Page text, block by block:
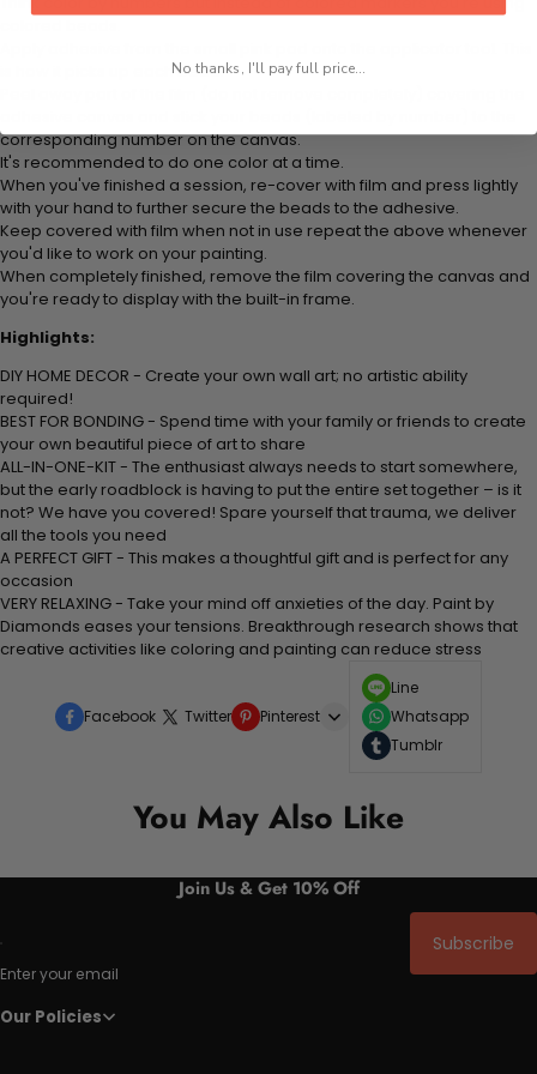
is how it picks up each bead.
corresponding number on the canvas.
It's recommended to do one color at a time.
When you've finished a session, re-cover with film and press lightly
with your hand to further secure the beads to the adhesive.
Keep covered with film when not in use repeat the above whenever
you'd like to work on your painting.
When completely finished, remove the film covering the canvas and
you're ready to display with the built-in frame.
Highlights:
DIY HOME DECOR - Create your own wall art; no artistic ability
required!
BEST FOR BONDING - Spend time with your family or friends to create
your own beautiful piece of art to share
ALL-IN-ONE-KIT - The enthusiast always needs to start somewhere,
but the early roadblock is having to put the entire set together – is it
not? We have you covered! Spare yourself that trauma, we deliver
all the tools you need
A PERFECT GIFT - This makes a thoughtful gift and is perfect for any
occasion
VERY RELAXING - Take your mind off anxieties of the day. Paint by
Diamonds eases your tensions. Breakthrough research shows that
creative activities like coloring and painting can reduce stress
Facebook Twitter Pinterest
Line
Whatsapp
Tumblr
You May Also Like
Join Us & Get 10% Off
Enter your email
Subscribe
Our Policies
No thanks, I'll pay full price...